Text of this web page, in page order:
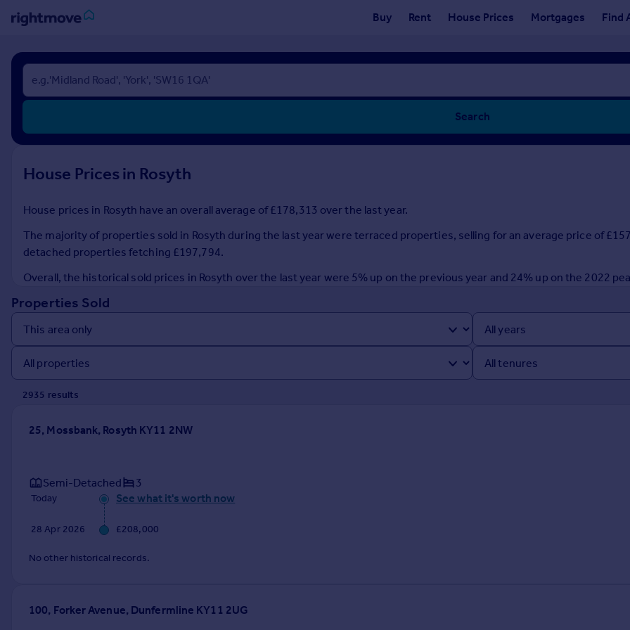
Buy Rent House Prices Mortgages Find
Sign
in
Buy
New homes for sale
Investors
Rent
Property to rent
House
Prices
Sold house prices
Property valuation
Instant online valuation
Get started
Remortgage Calculator
Mortgage guides
Agent
Commercial
Search
House Prices in Rosyth
House prices in Rosyth have an overall average of £178,313 over the last year.
The majority of properties sold in Rosyth during the last year were terraced properties, selling for an average price of
detached properties fetching £197,794.
Overall, the historical sold prices in Rosyth over the last year were 5% up on the previous year and 24% up on the 2022
Properties Sold
2935 results
25, Mossbank, Rosyth KY11 2NW
Semi-Detached 3
Today See what it's worth now
28 Apr 2026 £208,000
No other historical records.
100, Forker Avenue, Dunfermline KY11 2UG